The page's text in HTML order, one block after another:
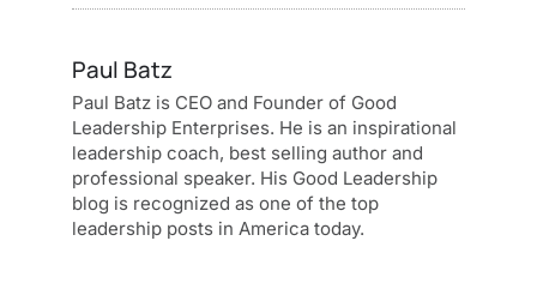
Paul Batz
Paul Batz is CEO and Founder of Good
Leadership Enterprises. He is an inspirational
leadership coach, best selling author and
professional speaker. His Good Leadership
blog is recognized as one of the top
leadership posts in America today.